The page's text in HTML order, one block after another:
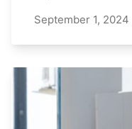
September 1, 2024